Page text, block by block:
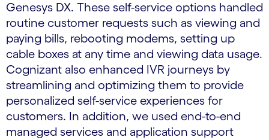
Genesys DX. These self-service options handled
routine customer requests such as viewing and
paying bills, rebooting modems, setting up
cable boxes at any time and viewing data usage.
Cognizant also enhanced IVR journeys by
streamlining and optimizing them to provide
personalized self-service experiences for
customers. In addition, we used end-to-end
managed services and application support